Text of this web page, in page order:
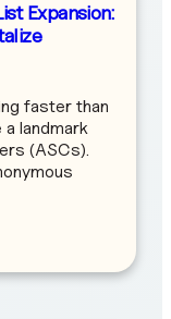
Expansion:
faster than
landmark
(ASCs).